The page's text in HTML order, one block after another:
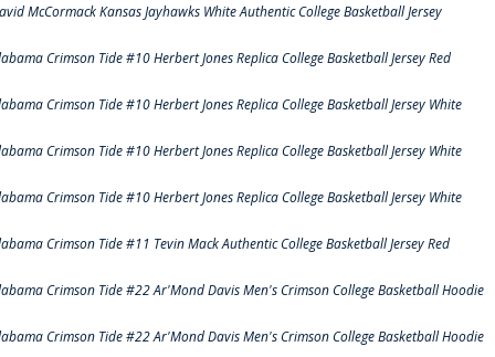
McCormack Kansas Jayhawks White Authentic College Basketball Jersey
Crimson Tide #10 Herbert Jones Replica College Basketball Jersey Red
Crimson Tide #10 Herbert Jones Replica College Basketball Jersey White
Crimson Tide #10 Herbert Jones Replica College Basketball Jersey White
Crimson Tide #10 Herbert Jones Replica College Basketball Jersey White
Crimson Tide #11 Tevin Mack Authentic College Basketball Jersey Red
Crimson Tide #22 Ar'Mond Davis Men's Crimson College Basketball Hoodie
Crimson Tide #22 Ar'Mond Davis Men's Crimson College Basketball Hoodie